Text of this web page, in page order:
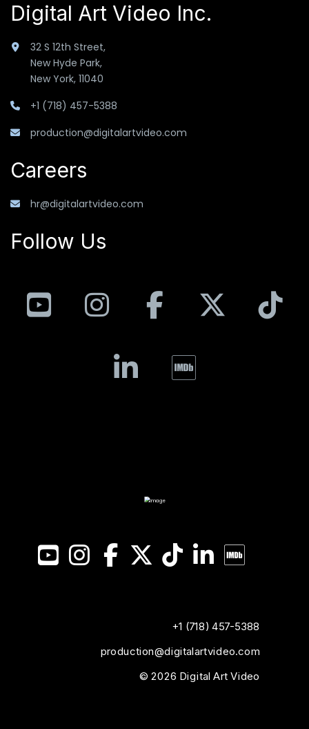
Digital Art Video Inc.
32 S 12th Street,
New Hyde Park,
New York, 11040
+1 (718) 457-5388
production@digitalartvideo.com
Careers
hr@digitalartvideo.com
Follow Us
YouTubeInstagram
Facebook
LinkedIn
IMDB
YouTube
Instagram
Facebook
X TikTokLinkedIn
+1 (718) 457-5388
production@digitalartvideo.com
© 2026 Digital Art Video